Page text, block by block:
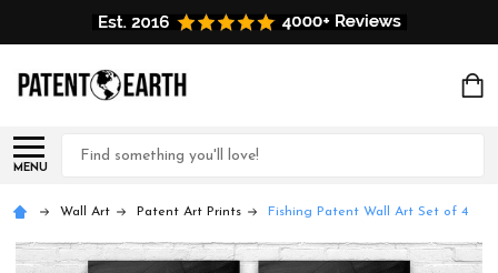
MENU
Search
Wall Art Patent Art Prints Fishing Patent Wall Art Set of 4